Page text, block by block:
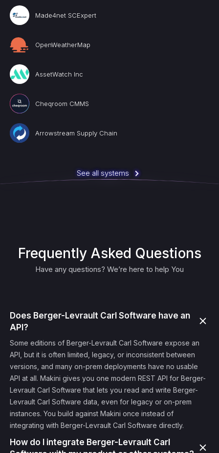
Made4net SCExpert
OpenWeatherMap
AssetWatch Inc
Cheqroom CMMS
Arrowstream Supply Chain
See all systems
Frequently Asked Questions
Have any questions? We’re here to help You
Does Berger-Levrault Carl Software have an
API?
Some editions of Berger-Levrault Carl Software expose an
API, but it is often limited, legacy, or inconsistent between
versions, and many on-prem deployments have no usable
API at all. Makini gives you one modern REST API for Berger-
Levrault Carl Software that lets you read and write Berger-
Levrault Carl Software data, even for legacy or on-prem
instances. You build against Makini once instead of
integrating with Berger-Levrault Carl Software directly.
How do I integrate Berger-Levrault Carl